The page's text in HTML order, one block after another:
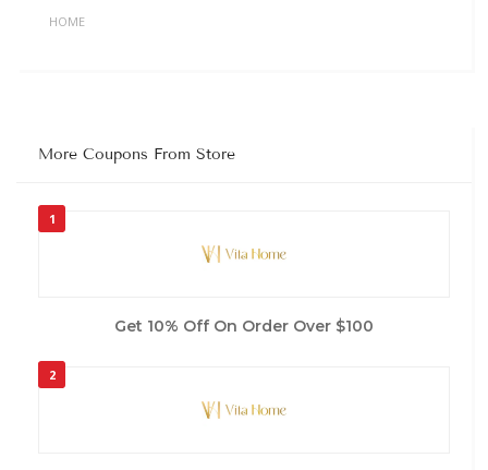
HOME
More Coupons From Store
1
Get 10% Off On Order Over $100
2